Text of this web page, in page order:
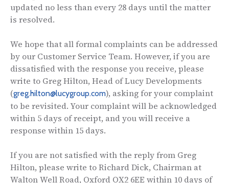
updated no less than every 28 days until the matter
is resolved.
We hope that all formal complaints can be addressed
by our Customer Service Team. However, if you are
dissatisfied with the response you receive, please
write to Greg Hilton, Head of Lucy Developments
(greg.hilton@lucygroup.com), asking for your complaint
to be revisited. Your complaint will be acknowledged
within 5 days of receipt, and you will receive a
response within 15 days.
If you are not satisfied with the reply from Greg
Hilton, please write to Richard Dick, Chairman at
Walton Well Road, Oxford OX2 6EE within 10 days of